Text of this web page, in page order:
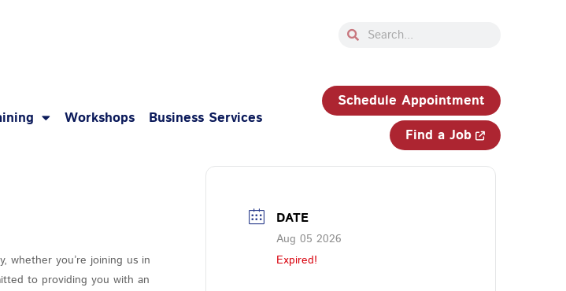
SearchSearch
Workshops Business Services
Schedule Appointment
Find a Job
whether you’re joining us in
to providing you with an
DATE
Aug 05 2026
Expired!